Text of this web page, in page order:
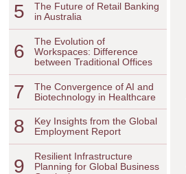
5
The Future of Retail Banking
in Australia
6
The Evolution of
Workspaces: Difference
between Traditional Offices
7
The Convergence of AI and
Biotechnology in Healthcare
8
Key Insights from the Global
Employment Report
9
Resilient Infrastructure
Planning for Global Business